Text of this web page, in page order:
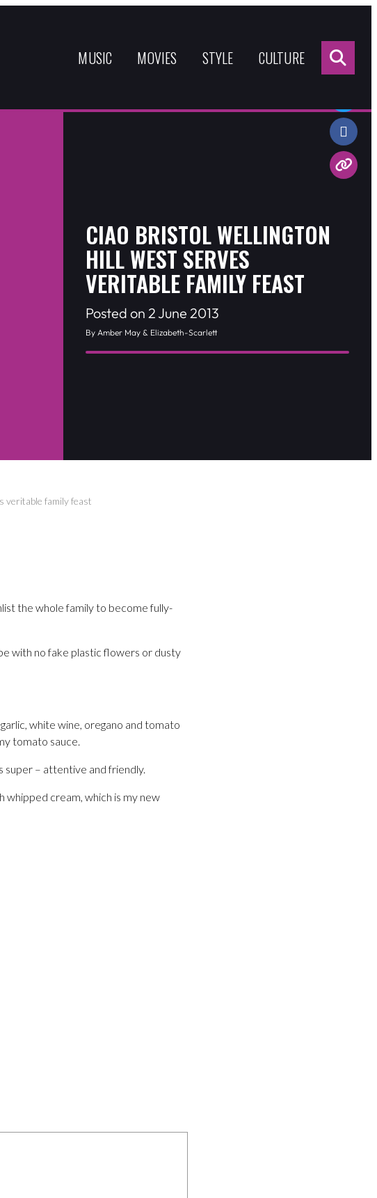
MUSIC MOVIES STYLE CULTURE
CIAO BRISTOL WELLINGTON
HILL WEST SERVES
VERITABLE FAMILY FEAST
Posted on 2 June 2013
By Amber May & Elizabeth-Scarlett
veritable family feast
Share:
the whole family to become fully-
with no fake plastic flowers or dusty
white wine, oregano and tomato
tomato sauce.
super – attentive and friendly.
whipped cream, which is my new